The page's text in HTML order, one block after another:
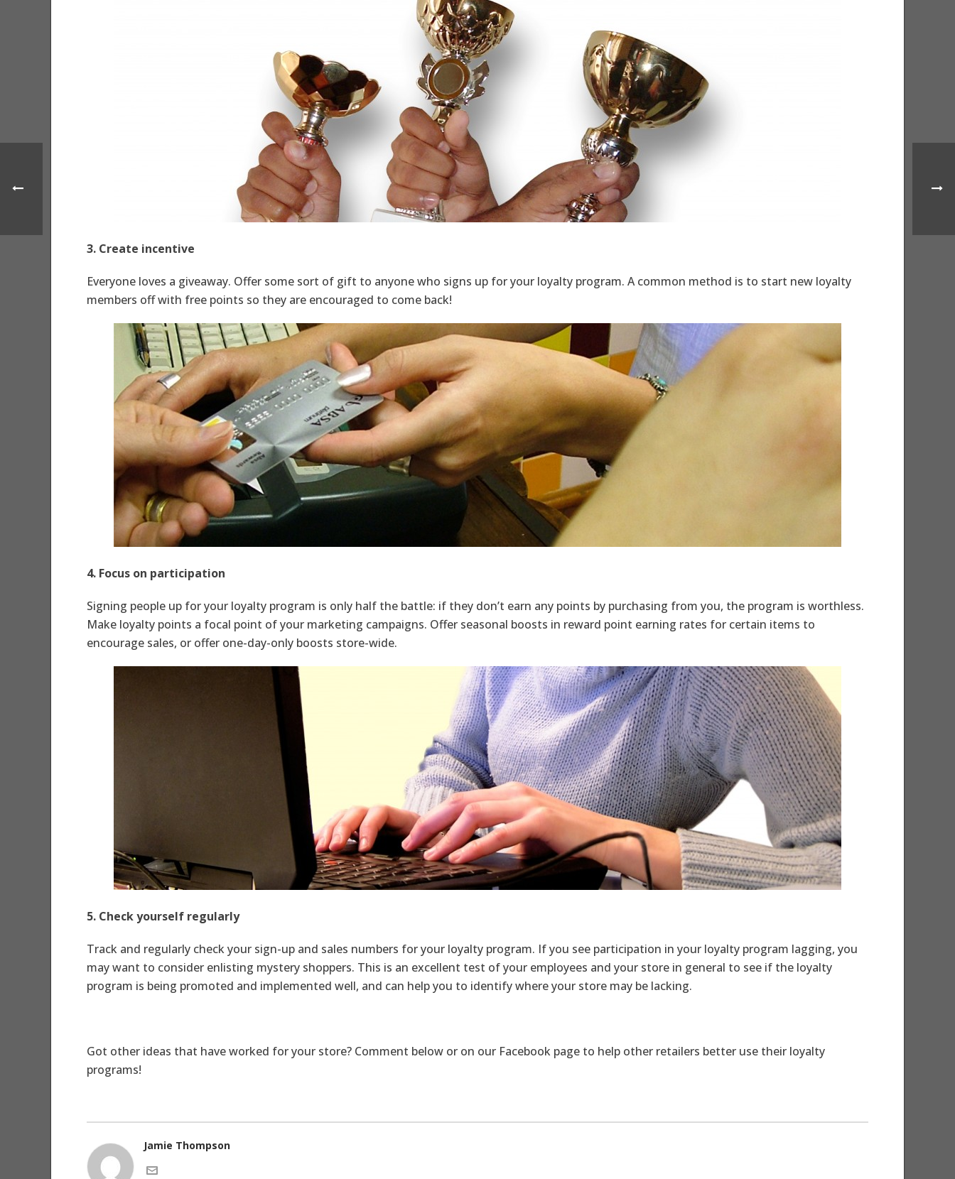
3. Create incentive
Everyone loves a giveaway. Offer some sort of gift to anyone who signs up for your loyalty program. A common method is to start new loyalty
members off with free points so they are encouraged to come back!
4. Focus on participation
Signing people up for your loyalty program is only half the battle: if they don’t earn any points by purchasing from you, the program is worthless.
Make loyalty points a focal point of your marketing campaigns. Offer seasonal boosts in reward point earning rates for certain items to
encourage sales, or offer one-day-only boosts store-wide.
5. Check yourself regularly
Track and regularly check your sign-up and sales numbers for your loyalty program. If you see participation in your loyalty program lagging, you
may want to consider enlisting mystery shoppers. This is an excellent test of your employees and your store in general to see if the loyalty
program is being promoted and implemented well, and can help you to identify where your store may be lacking.
Got other ideas that have worked for your store? Comment below or on our Facebook page to help other retailers better use their loyalty
programs!
Jamie Thompson